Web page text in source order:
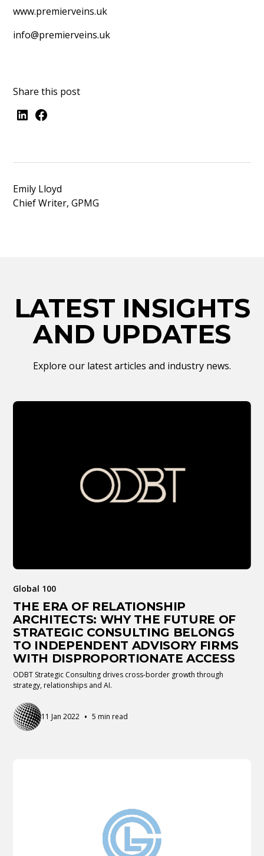
www.premierveins.uk
info@premierveins.uk
Share this post
Emily Lloyd
Chief Writer, GPMG
LATEST INSIGHTS
AND UPDATES
Explore our latest articles and industry news.
Global 100
THE ERA OF RELATIONSHIP
ARCHITECTS: WHY THE FUTURE OF
STRATEGIC CONSULTING BELONGS
TO INDEPENDENT ADVISORY FIRMS
WITH DISPROPORTIONATE ACCESS
ODBT Strategic Consulting drives cross-border growth through
strategy, relationships and AI.
11 Jan 2022 • 5 min read